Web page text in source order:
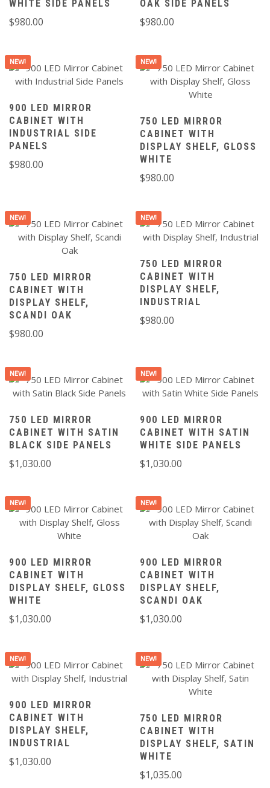
WHITE SIDE PANELS
$980.00
OAK SIDE PANELS
$980.00
NEW!
900 LED MIRROR
CABINET WITH
INDUSTRIAL SIDE
PANELS
$980.00
NEW!
750 LED MIRROR
CABINET WITH
DISPLAY SHELF, GLOSS
WHITE
$980.00
NEW!
750 LED MIRROR
CABINET WITH
DISPLAY SHELF,
SCANDI OAK
$980.00
NEW!
750 LED MIRROR
CABINET WITH
DISPLAY SHELF,
INDUSTRIAL
$980.00
NEW!
750 LED MIRROR
CABINET WITH SATIN
BLACK SIDE PANELS
$1,030.00
NEW!
900 LED MIRROR
CABINET WITH SATIN
WHITE SIDE PANELS
$1,030.00
NEW!
900 LED MIRROR
CABINET WITH
DISPLAY SHELF, GLOSS
WHITE
$1,030.00
NEW!
900 LED MIRROR
CABINET WITH
DISPLAY SHELF,
SCANDI OAK
$1,030.00
NEW!
900 LED MIRROR
CABINET WITH
DISPLAY SHELF,
INDUSTRIAL
$1,030.00
NEW!
750 LED MIRROR
CABINET WITH
DISPLAY SHELF, SATIN
WHITE
$1,035.00